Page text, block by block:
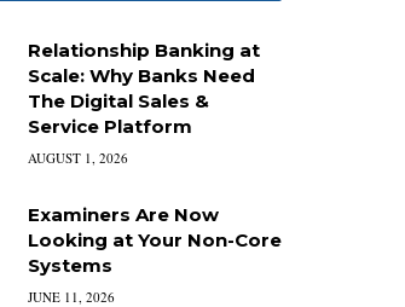
Relationship Banking at
Scale: Why Banks Need
The Digital Sales &
Service Platform
AUGUST 1, 2026
Examiners Are Now
Looking at Your Non-Core
Systems
JUNE 11, 2026